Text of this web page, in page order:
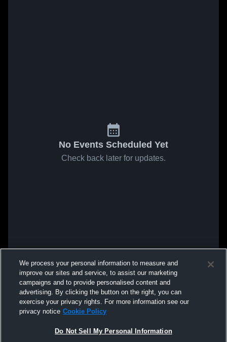
No Events Scheduled Yet
Check back later for updates.
We process your personal information to measure and
improve our sites and service, to assist our marketing
campaigns and to provide personalised content and
advertising. By clicking the button on the right, you can
exercise your privacy rights. For more information see our
privacy notice Cookie Policy
Do Not Sell My Personal Information